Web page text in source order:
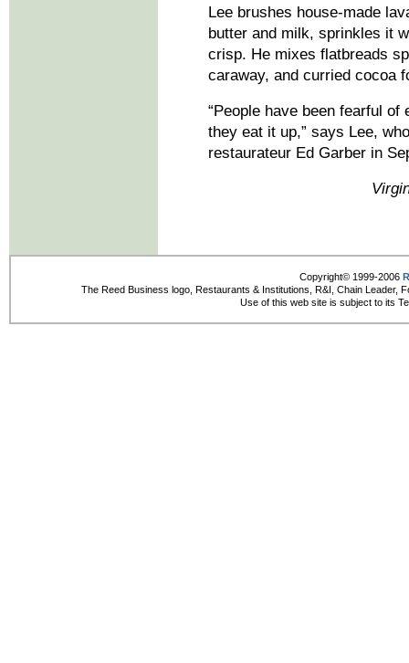
Lee brushes house-made
butter and milk, sprinkles it
crisp. He mixes flatbreads
caraway, and curried cocoa
“People have been fearful
they eat it up,” says Lee,
restaurateur Ed Garber in
Copyright© 1999-2006
The Reed Business logo, Restaurants & Institutions, R&I, Chain Leader,
Use of this web site is subject to its